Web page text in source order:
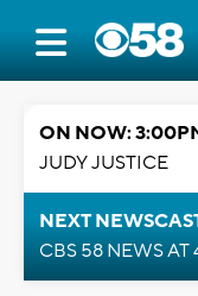
ON NOW:
JUDY JUSTICE
NEXT
CBS 58 NEWS AT